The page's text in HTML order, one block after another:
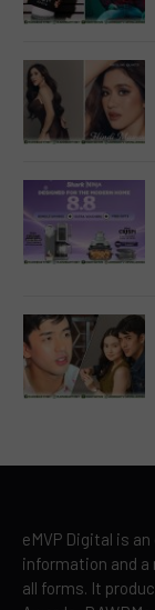
eMVP Digital is
information and
all forms. It